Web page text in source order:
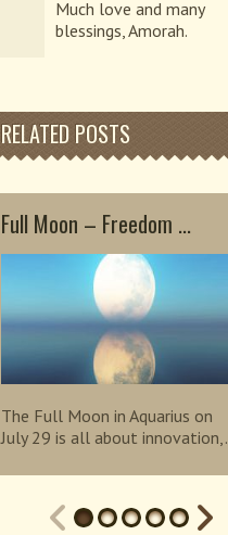
Much love and many
blessings, Amorah.
RELATED POSTS
Full Moon – Freedom ...
The Full Moon in Aquarius on
July 29 is all about innovation,.